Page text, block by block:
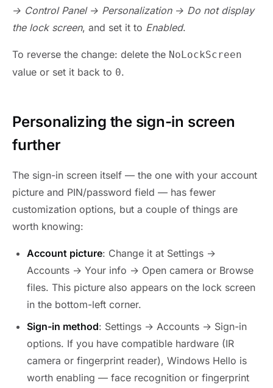
→ Control Panel → Personalization → Do not display
the lock screen, and set it to Enabled.
To reverse the change: delete the NoLockScreen
value or set it back to 0.
Personalizing the sign-in screen
further
The sign-in screen itself — the one with your account
picture and PIN/password field — has fewer
customization options, but a couple of things are
worth knowing:
Account picture: Change it at Settings →
Accounts → Your info → Open camera or Browse
files. This picture also appears on the lock screen
in the bottom-left corner.
Sign-in method: Settings → Accounts → Sign-in
options. If you have compatible hardware (IR
camera or fingerprint reader), Windows Hello is
worth enabling — face recognition or fingerprint